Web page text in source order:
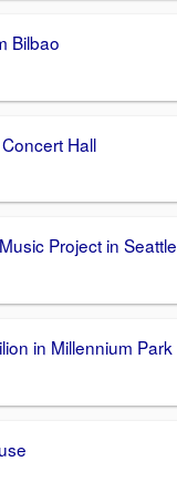
Bilbao
Hall
Project in Seattle
in Millennium Park